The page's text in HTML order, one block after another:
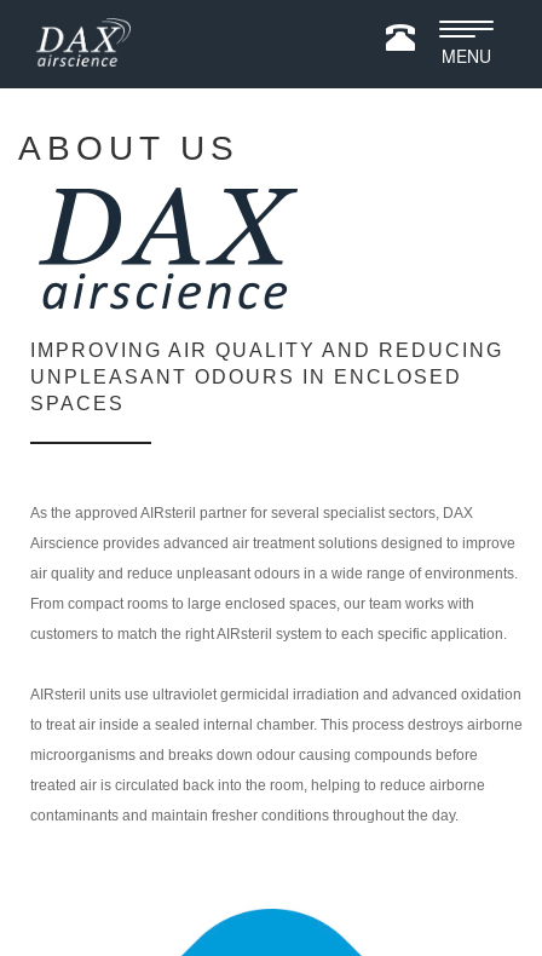
Toggle
MENU
ABOUT US
IMPROVING AIR QUALITY AND REDUCING
UNPLEASANT ODOURS IN ENCLOSED
SPACES
As the approved AIRsteril partner for several specialist sectors, DAX
Airscience provides advanced air treatment solutions designed to improve
air quality and reduce unpleasant odours in a wide range of environments.
From compact rooms to large enclosed spaces, our team works with
customers to match the right AIRsteril system to each specific application.
AIRsteril units use ultraviolet germicidal irradiation and advanced oxidation
to treat air inside a sealed internal chamber. This process destroys airborne
microorganisms and breaks down odour causing compounds before
treated air is circulated back into the room, helping to reduce airborne
contaminants and maintain fresher conditions throughout the day.